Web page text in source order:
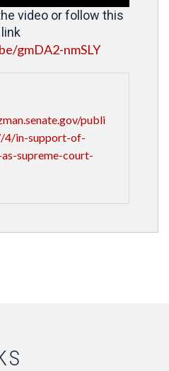
video or follow this
link
gmDA2-nmSLY
publi
4/in-support-of-
supreme-court-